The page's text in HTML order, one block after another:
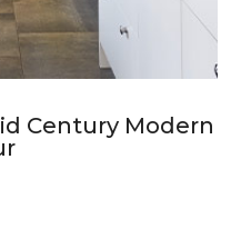
Century Modern